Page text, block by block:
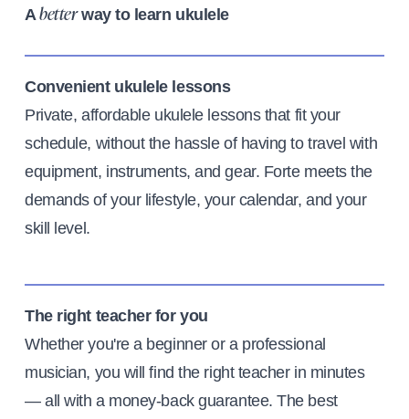
Abetterway to learn ukulele
Convenient ukulele lessons
Private, affordable ukulele lessons that fit your
schedule, without the hassle of having to travel with
equipment, instruments, and gear. Forte meets the
demands of your lifestyle, your calendar, and your
skill level.
The right teacher for you
Whether you're a beginner or a professional
musician, you will find the right teacher in minutes
— all with a money-back guarantee. The best